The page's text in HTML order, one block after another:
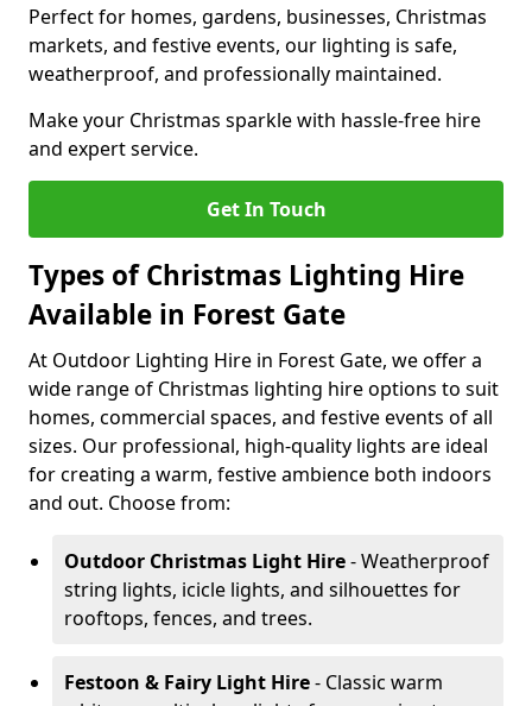
Perfect for homes, gardens, businesses, Christmas
markets, and festive events, our lighting is safe,
weatherproof, and professionally maintained.
Make your Christmas sparkle with hassle-free hire
and expert service.
Get In Touch
Types of Christmas Lighting Hire
Available in Forest Gate
At Outdoor Lighting Hire in Forest Gate, we offer a
wide range of Christmas lighting hire options to suit
homes, commercial spaces, and festive events of all
sizes. Our professional, high-quality lights are ideal
for creating a warm, festive ambience both indoors
and out. Choose from:
Outdoor Christmas Light Hire- Weatherproof
string lights, icicle lights, and silhouettes for
rooftops, fences, and trees.
Festoon & Fairy Light Hire- Classic warm